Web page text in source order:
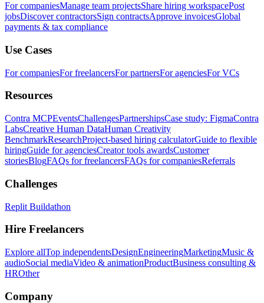
For companiesManage team projectsShare hiring workspacePost
jobsDiscover contractorsSign contractsApprove invoicesGlobal
payments & tax compliance
Use Cases
For companiesFor freelancersFor partnersFor agenciesFor VCs
Resources
Contra MCPEventsChallengesPartnershipsCase study: FigmaContra
LabsCreative Human DataHuman Creativity
BenchmarkResearchProject-based hiring calculatorGuide to flexible
hiringGuide for agenciesCreator tools awardsCustomer
storiesBlogFAQs for freelancersFAQs for companiesReferrals
Challenges
Replit Buildathon
Hire Freelancers
Explore allTop independentsDesignEngineeringMarketingMusic &
audioSocial mediaVideo & animationProductBusiness consulting &
HROther
Company